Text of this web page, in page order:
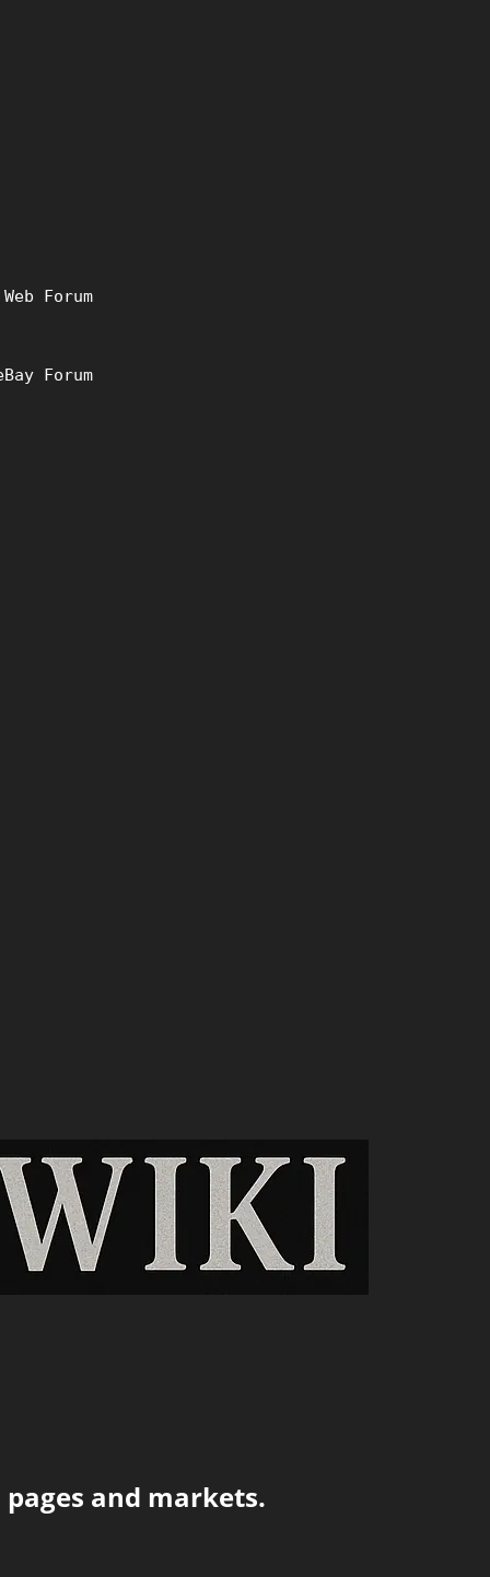
Forum
Forum
pages and markets.